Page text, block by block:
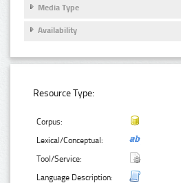
Media Type
Availability
Resource Type:
Corpus:
Lexical/Conceptual:
Tool/Service:
Language Description: